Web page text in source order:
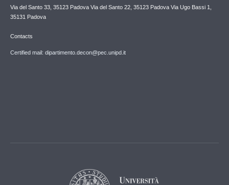
Via del Santo 33, 35123 Padova Via del Santo 22, 35123 Padova Via Ugo Bassi 1,
35131 Padova
Contacts
Certified mail: dipartimento.decon@pec.unipd.it